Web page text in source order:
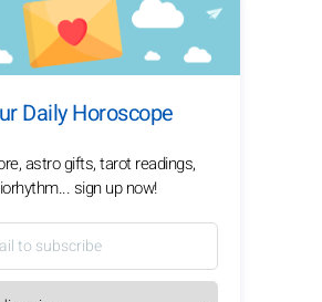
Daily Horoscope
astro gifts, tarot readings,
sign up now!